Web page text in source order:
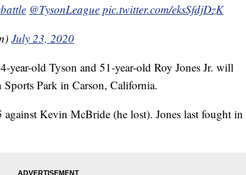
@TysonLeague pic.twitter.com/eksSfdjDzK
July 23, 2020
year-old Tyson and 51-year-old Roy Jones Jr. will
Park in Carson, California.
against Kevin McBride (he lost). Jones last fought in